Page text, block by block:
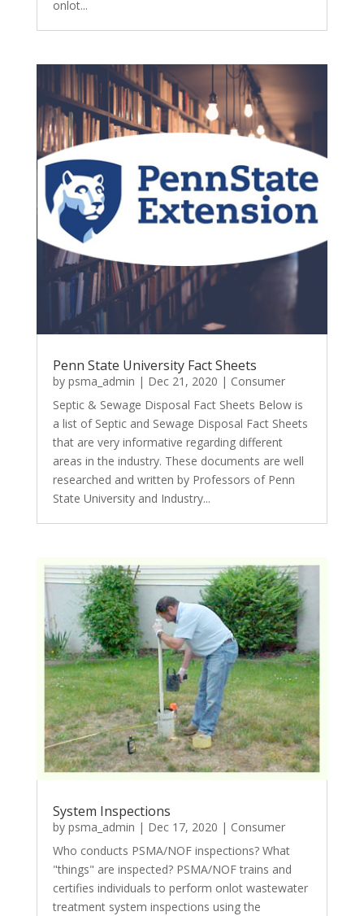
onlot...
Penn State University Fact Sheets
by psma_admin | Dec 21, 2020 | Consumer
Septic & Sewage Disposal Fact Sheets Below is
a list of Septic and Sewage Disposal Fact Sheets
that are very informative regarding different
areas in the industry. These documents are well
researched and written by Professors of Penn
State University and Industry...
System Inspections
by psma_admin | Dec 17, 2020 | Consumer
Who conducts PSMA/NOF inspections? What
"things" are inspected? PSMA/NOF trains and
certifies individuals to perform onlot wastewater
treatment system inspections using the